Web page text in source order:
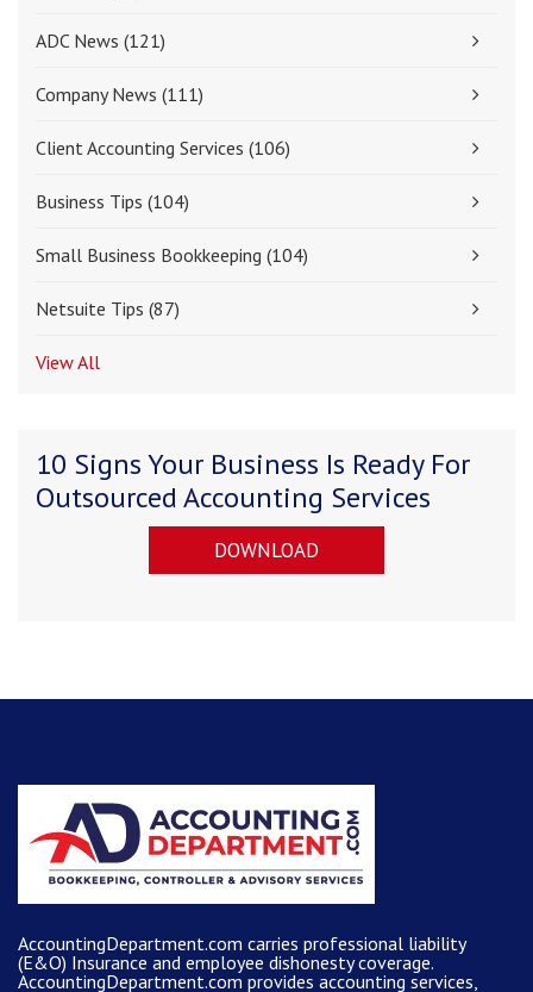
ADC News (121)
Company News (111)
Client Accounting Services (106)
Business Tips (104)
Small Business Bookkeeping (104)
Netsuite Tips (87)
View All
10 Signs Your Business Is Ready For
Outsourced Accounting Services
DOWNLOAD
AccountingDepartment.com carries professional liability
(E&O) Insurance and employee dishonesty coverage.
AccountingDepartment.com provides accounting services